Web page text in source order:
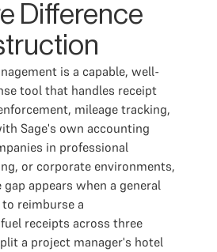
Difference
is a capable, well-
tool that handles receipt
mileage tracking,
Sage's own accounting
in professional
or corporate environments,
appears when a general
reimburse a
receipts across three
a project manager's hotel